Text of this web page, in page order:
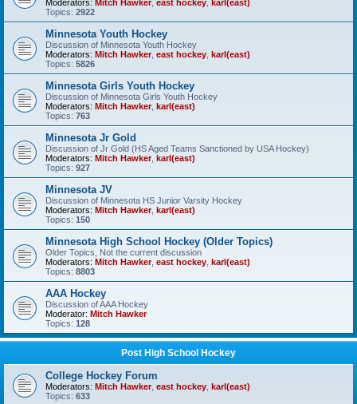
Moderators: Mitch Hawker, east hockey karl(east)
Topics: 2922
Minnesota Youth Hockey
Discussion of Minnesota Youth Hockey
Moderators: Mitch Hawker, east hockey karl(east)
Topics: 5826
Minnesota Girls Youth Hockey
Discussion of Minnesota Girls Youth Hockey
Moderators: Mitch Hawker, karl(east)
Topics: 763
Minnesota Jr Gold
Discussion of Jr Gold (HS Aged Teams Sanctioned by USA Hockey)
Moderators: Mitch Hawker, karl(east)
Topics: 927
Minnesota JV
Discussion of Minnesota HS Junior Varsity Hockey
Moderators: Mitch Hawker, karl(east)
Topics: 150
Minnesota High School Hockey (Older Topics)
Older Topics, Not the current discussion
Moderators: Mitch Hawker, east hockey karl(east)
Topics: 8803
AAA Hockey
Discussion of AAA Hockey
Moderator: Mitch Hawker
Topics: 128
Post High School Hockey
College Hockey Forum
Moderators: Mitch Hawker, east hockey karl(east)
Topics: 633